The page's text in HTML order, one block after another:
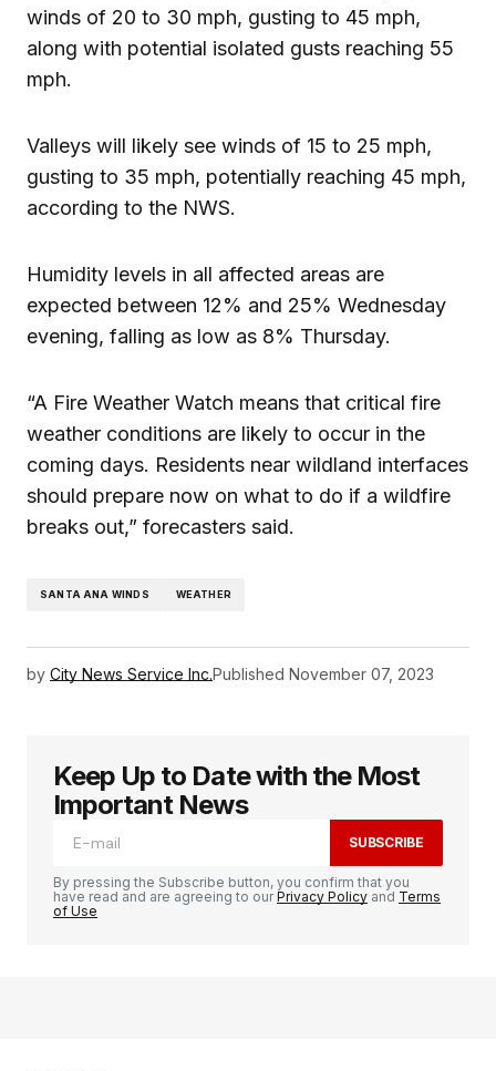
winds of 20 to 30 mph, gusting to 45 mph,
along with potential isolated gusts reaching 55
mph.
Valleys will likely see winds of 15 to 25 mph,
gusting to 35 mph, potentially reaching 45 mph,
according to the NWS.
Humidity levels in all affected areas are
expected between 12% and 25% Wednesday
evening, falling as low as 8% Thursday.
“A Fire Weather Watch means that critical fire
weather conditions are likely to occur in the
coming days. Residents near wildland interfaces
should prepare now on what to do if a wildfire
breaks out,” forecasters said.
SANTA ANA WINDS WEATHER
by City News Service Inc.Published November 07, 2023
Keep Up to Date with the Most
Important News
SUBSCRIBE
By pressing the Subscribe button, you confirm that you
have read and are agreeing to ourPrivacy Policy and Terms
of Use